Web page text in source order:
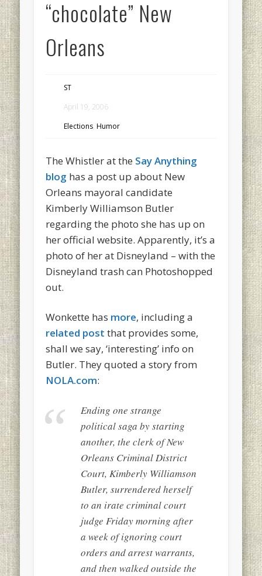
“chocolate” New
Orleans
ST
April 19, 2006
Elections,Humor
The Whistler at the Say Anything
blog has a post up about New
Orleans mayoral candidate
Kimberly Williamson Butler
regarding the photo she has up on
her official website. Apparently, it’s a
photo of her at Disneyland – with the
Disneyland trash can Photoshopped
out.
Wonkette has more, including a
related post that provides some,
shall we say, ‘interesting’ info on
Butler. They quoted a story from
NOLA.com:
Ending one strange
political saga by starting
another, the clerk of New
Orleans Criminal District
Court, Kimberly Williamson
Butler, surrendered herself
to an irate criminal court
judge Friday morning after
a week of ignoring court
orders and arrest warrants,
and then walked outside the